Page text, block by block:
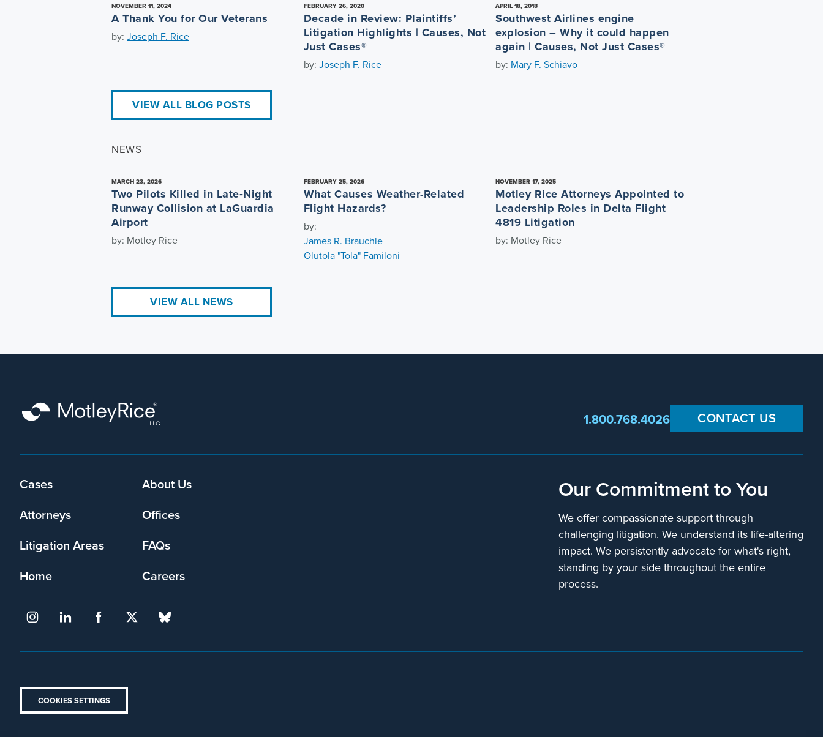
NOVEMBER 11, 2024
A Thank You for Our Veterans
by: Joseph F. Rice
FEBRUARY 26, 2020
Decade in Review: Plaintiffs’
Litigation Highlights | Causes, Not
Just Cases®
by: Joseph F. Rice
APRIL 18, 2018
Southwest Airlines engine
explosion – Why it could happen
again | Causes, Not Just Cases®
by: Mary F. Schiavo
VIEW ALL BLOG POSTS
NEWS
MARCH 23, 2026
Two Pilots Killed in Late‑Night
Runway Collision at LaGuardia
Airport
by: Motley Rice
FEBRUARY 25, 2026
What Causes Weather-Related
Flight Hazards?
by:
James R. Brauchle
Olutola "Tola" Familoni
NOVEMBER 17, 2025
Motley Rice Attorneys Appointed to
Leadership Roles in Delta Flight
4819 Litigation
by: Motley Rice
VIEW ALL NEWS
CONTACT US
1.800.768.4026
Footer
Cases
About Us
Attorneys
Offices
Litigation Areas
FAQs
Home
Careers
Our Commitment to You
We offer compassionate support through
challenging litigation. We understand its life-altering
impact. We persistently advocate for what's right,
standing by your side throughout the entire
process.
COOKIES SETTINGS